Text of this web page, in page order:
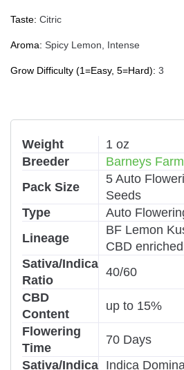
Taste: Citric
Aroma: Spicy Lemon, Intense
Grow Difficulty (1=Easy, 5=Hard): 3
Weight
1 oz
Breeder
Barneys Farm
Pack Size
5 Auto
Seeds
Type
Auto
Lineage
BF Lemon
CBD
Sativa/Indica
Ratio
40/60
CBD
Content
up to 15%
Flowering
Time
70 Days
Sativa/Indica Indica